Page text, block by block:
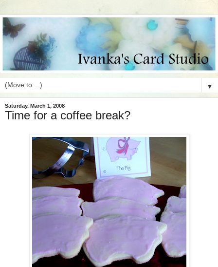
▼
Saturday, March 1, 2008
Time for a coffee break?